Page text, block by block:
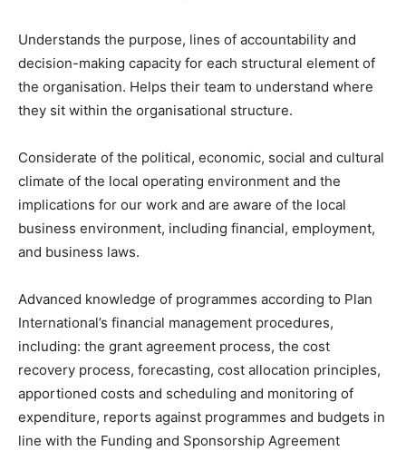
Understands the purpose, lines of accountability and
decision-making capacity for each structural element of
the organisation. Helps their team to understand where
they sit within the organisational structure.
Considerate of the political, economic, social and cultural
climate of the local operating environment and the
implications for our work and are aware of the local
business environment, including financial, employment,
and business laws.
Advanced knowledge of programmes according to Plan
International’s financial management procedures,
including: the grant agreement process, the cost
recovery process, forecasting, cost allocation principles,
apportioned costs and scheduling and monitoring of
expenditure, reports against programmes and budgets in
line with the Funding and Sponsorship Agreement